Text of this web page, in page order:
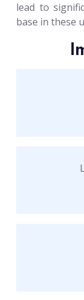
lead to
base in these